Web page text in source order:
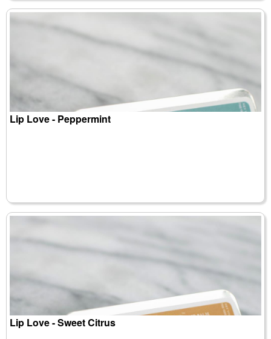
Lip Love - Peppermint
Lip Love - Sweet Citrus